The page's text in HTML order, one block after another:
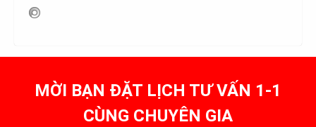
MỜI BẠN ĐẶT LỊCH TƯ VẤN 1-1
CÙNG CHUYÊN GIA